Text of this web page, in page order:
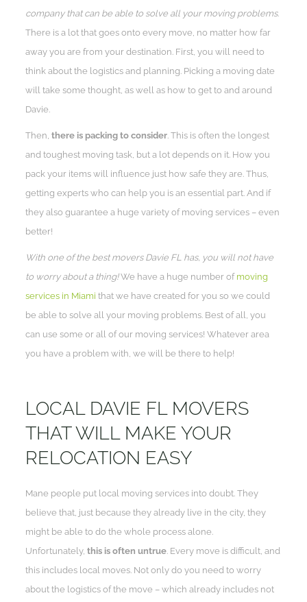
company that can be able to solve all your moving problems.
There is a lot that goes onto every move, no matter how far
away you are from your destination. First, you will need to
think about the logistics and planning. Picking a moving date
will take some thought, as well as how to get to and around
Davie.
Then,there is packing to consider . This is often the longest
and toughest moving task, but a lot depends on it. How you
pack your items will influence just how safe they are. Thus,
getting experts who can help you is an essential part. And if
they also guarantee a huge variety of moving services – even
better!
With one of the best movers Davie FL has, you will not have
to worry about a thing!We have a huge number of moving
services in Miami that we have created for you so we could
be able to solve all your moving problems. Best of all, you
can use some or all of our moving services! Whatever area
you have a problem with, we will be there to help!
LOCAL DAVIE FL MOVERS
THAT WILL MAKE YOUR
RELOCATION EASY
Mane people put local moving services into doubt. They
believe that, just because they already live in the city, they
might be able to do the whole process alone.
Unfortunately,this is often untrue . Every move is difficult, and
this includes local moves. Not only do you need to worry
about the logistics of the move – which already includes not